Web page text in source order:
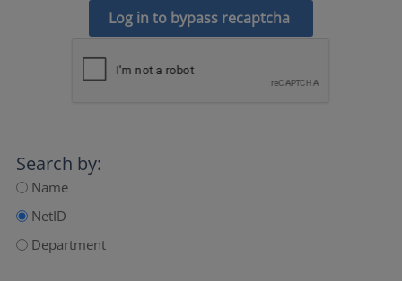
Log in to bypass recaptcha
Search by:
Name
NetID
Department